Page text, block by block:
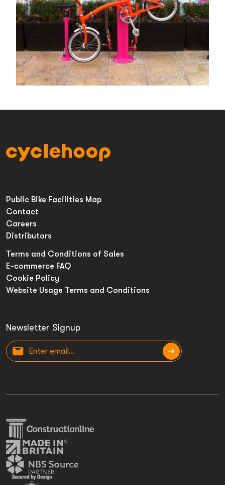
Newsletter Signup
Public Bike Facilities Map
Contact
Careers
Distributors
Terms and Conditions of Sales
E-commerce FAQ
Cookie Policy
Website Usage Terms and Conditions